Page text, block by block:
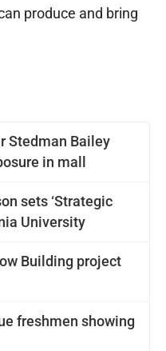
Stedman Bailey
in mall
sets ‘Strategic
University
Building project
freshmen showing
produce and bring